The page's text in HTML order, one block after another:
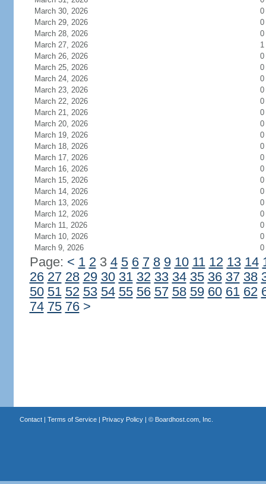
March 30, 2026
0
March 29, 2026
0
March 28, 2026
0
March 27, 2026
1
March 26, 2026
0
March 25, 2026
0
March 24, 2026
0
March 23, 2026
0
March 22, 2026
0
March 21, 2026
0
March 20, 2026
0
March 19, 2026
0
March 18, 2026
0
March 17, 2026
0
March 16, 2026
0
March 15, 2026
0
March 14, 2026
0
March 13, 2026
0
March 12, 2026
0
March 11, 2026
0
March 10, 2026
0
March 9, 2026
0
Page: < 1 23 4 5 6 7 8 9 10 11 12 13 14
26 27 28 29 30 31 32 33 34 35 36 37 38
50 51 52 53 54 55 56 57 58 59 60 61 62
74 75 76 >
Contact| Terms of Service| Privacy Policy| © Boardhost.com, Inc.